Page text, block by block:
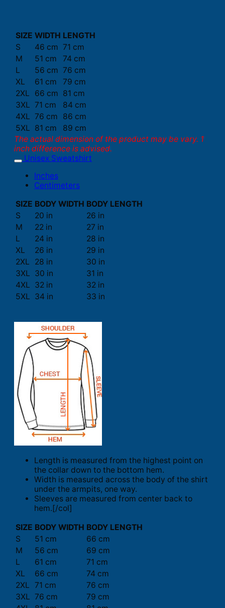
SIZE WIDTH LENGTH
S
46 cm 71 cm
M
51 cm
74 cm
L
56 cm 76 cm
XL
61 cm
79 cm
2XL
66 cm 81 cm
3XL 71 cm
84 cm
4XL 76 cm
86 cm
5XL 81 cm
89 cm
The actual dimension of the product may be vary. 1
inch difference is advised.
Unisex Sweatshirt
Inches
Centimeters
SIZE BODY WIDTH BODY LENGTH
S
20 in
26 in
M
22 in
27 in
L
24 in
28 in
XL
26 in
29 in
2XL
28 in
30 in
3XL 30 in
31 in
4XL 32 in
32 in
5XL 34 in 33 in
Length is measured from the highest point on
the collar down to the bottom hem.
Width is measured across the body of the shirt
under the armpits, one way.
Sleeves are measured from center back to
hem.[/col]
SIZE BODY WIDTH BODY LENGTH
S
51 cm
66 cm
M
56 cm
69 cm
L
61 cm
71 cm
XL
66 cm
74 cm
2XL 71 cm
76 cm
3XL 76 cm
79 cm